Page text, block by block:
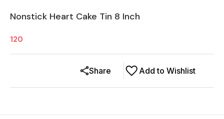
Nonstick Heart Cake Tin 8 Inch
120
Add to Wishlist
Share